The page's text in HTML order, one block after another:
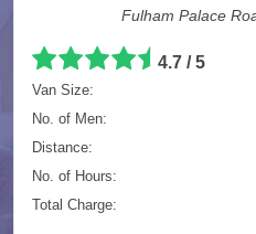
Fulham Palace
4.7 /5
Van Size:
No. of Men:
Distance:
No. of Hours:
Total Charge: